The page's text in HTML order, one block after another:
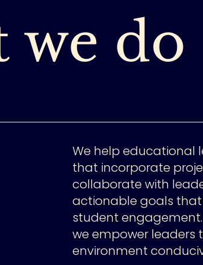
we do
We help educational
that incorporate
collaborate with
actionable goals
student
we empower
environment